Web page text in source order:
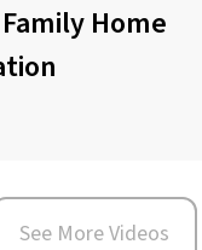
Home
See More Videos